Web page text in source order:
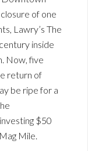
of one
Lawry’s The
inside
Now, five
return of
be ripe for a
$50
Mile.